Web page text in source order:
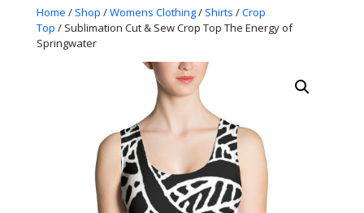
Home / Shop /Womens Clothing/ Shirts /Crop
Top / Sublimation Cut & Sew Crop Top The Energy of
Springwater